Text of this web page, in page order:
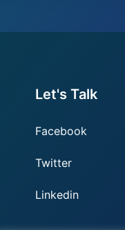
Let's Talk
Facebook
Twitter
Linkedin